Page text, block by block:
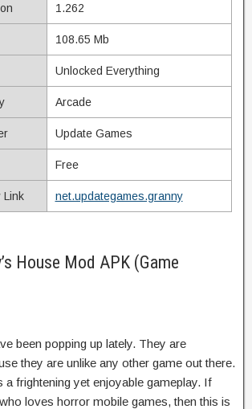
1.262
108.65 Mb
Unlocked Everything
Arcade
Update Games
Free
Link net.updategames.granny
House Mod APK (Game
been popping up lately. They are
they are unlike any other game out there.
a frightening yet enjoyable gameplay. If
loves horror mobile games, then this is